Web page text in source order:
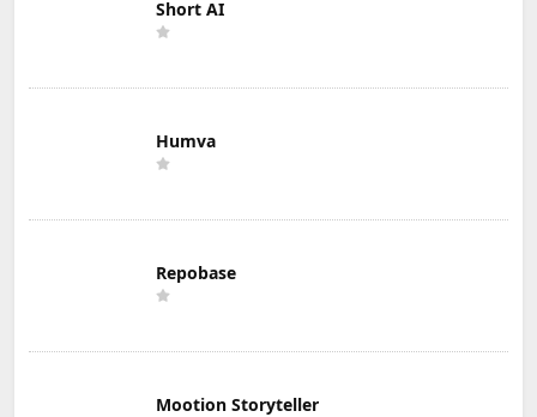
Short AI
Humva
Repobase
Mootion Storyteller